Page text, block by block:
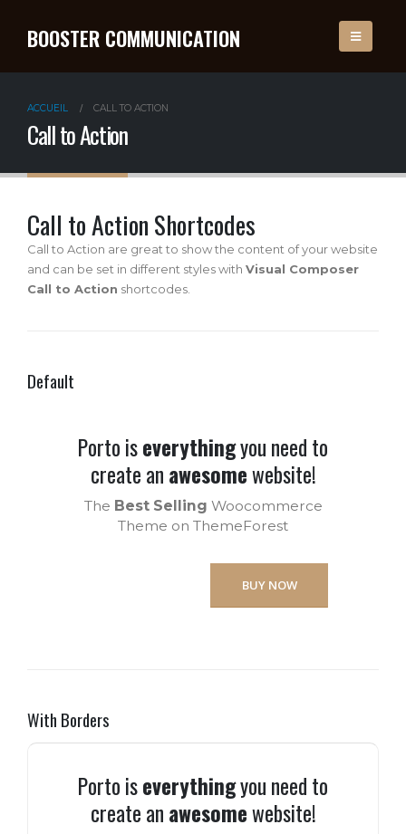
BOOSTER COMMUNICATION
ACCUEIL CALL TO ACTION
Call to Action
Call to Action Shortcodes
Call to Action are great to show the content of your website
and can be set in different styles with Visual Composer
Call to Action shortcodes.
Default
Porto iseverythingyou need to
create an awesomewebsite!
The Best Selling Woocommerce
Theme on ThemeForest
BUY NOW
With Borders
Porto iseverythingyou need to
create an awesomewebsite!